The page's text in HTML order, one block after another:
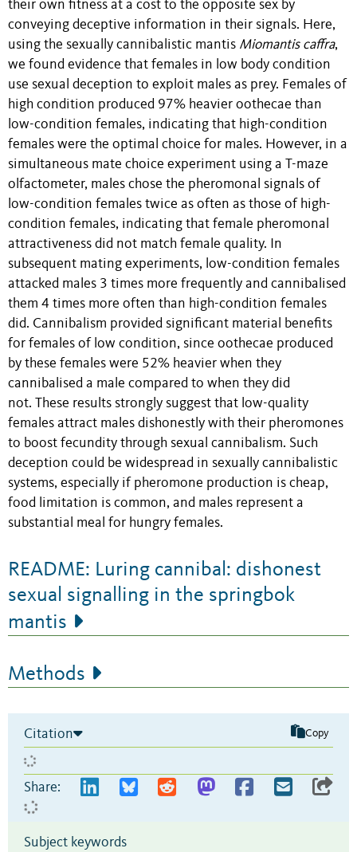
their own fitness at a cost to the opposite sex by
conveying deceptive information in their signals. Here,
using the sexually cannibalistic mantis Miomantis caffra,
we found evidence that females in low body condition
use sexual deception to exploit males as prey. Females of
high condition produced 97% heavier oothecae than
low-condition females, indicating that high-condition
females were the optimal choice for males. However, in a
simultaneous mate choice experiment using a T-maze
olfactometer, males chose the pheromonal signals of
low-condition females twice as often as those of high-
condition females, indicating that female pheromonal
attractiveness did not match female quality. In
subsequent mating experiments, low-condition females
attacked males 3 times more frequently and cannibalised
them 4 times more often than high-condition females
did. Cannibalism provided significant material benefits
for females of low condition, since oothecae produced
by these females were 52% heavier when they
cannibalised a male compared to when they did
not. These results strongly suggest that low-quality
females attract males dishonestly with their pheromones
to boost fecundity through sexual cannibalism. Such
deception could be widespread in sexually cannibalistic
systems, especially if pheromone production is cheap,
food limitation is common, and males represent a
substantial meal for hungry females.
README: Luring cannibal: dishonest
sexual signalling in the springbok
mantis
Methods
Citation Copy
Share:
Subject keywords